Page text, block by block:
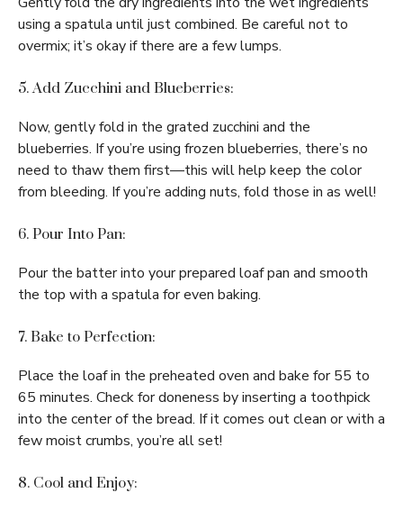
using a spatula until just combined. Be careful not to
overmix; it’s okay if there are a few lumps.
5. Add Zucchini and Blueberries:
Now, gently fold in the grated zucchini and the
blueberries. If you’re using frozen blueberries, there’s no
need to thaw them first—this will help keep the color
from bleeding. If you’re adding nuts, fold those in as well!
6. Pour Into Pan:
Pour the batter into your prepared loaf pan and smooth
the top with a spatula for even baking.
7. Bake to Perfection:
Place the loaf in the preheated oven and bake for 55 to
65 minutes. Check for doneness by inserting a toothpick
into the center of the bread. If it comes out clean or with a
few moist crumbs, you’re all set!
8. Cool and Enjoy: